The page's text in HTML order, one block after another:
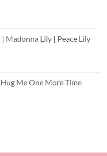
Madonna Lily | Peace Lily
Hug Me One More Time